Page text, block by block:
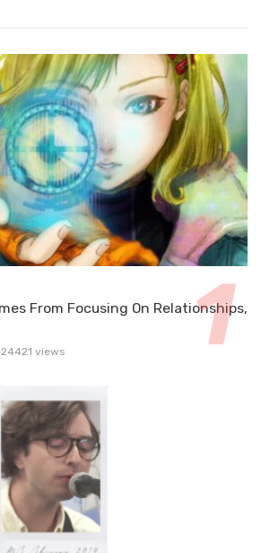
From Focusing On Relationships,
24421 views